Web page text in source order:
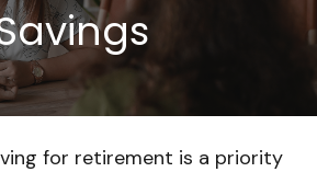
for retirement is a priority